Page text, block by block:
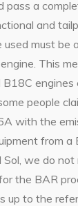
pass a
and
used must be
This
engines
people
with the
from
we do not
the BAR
up to the